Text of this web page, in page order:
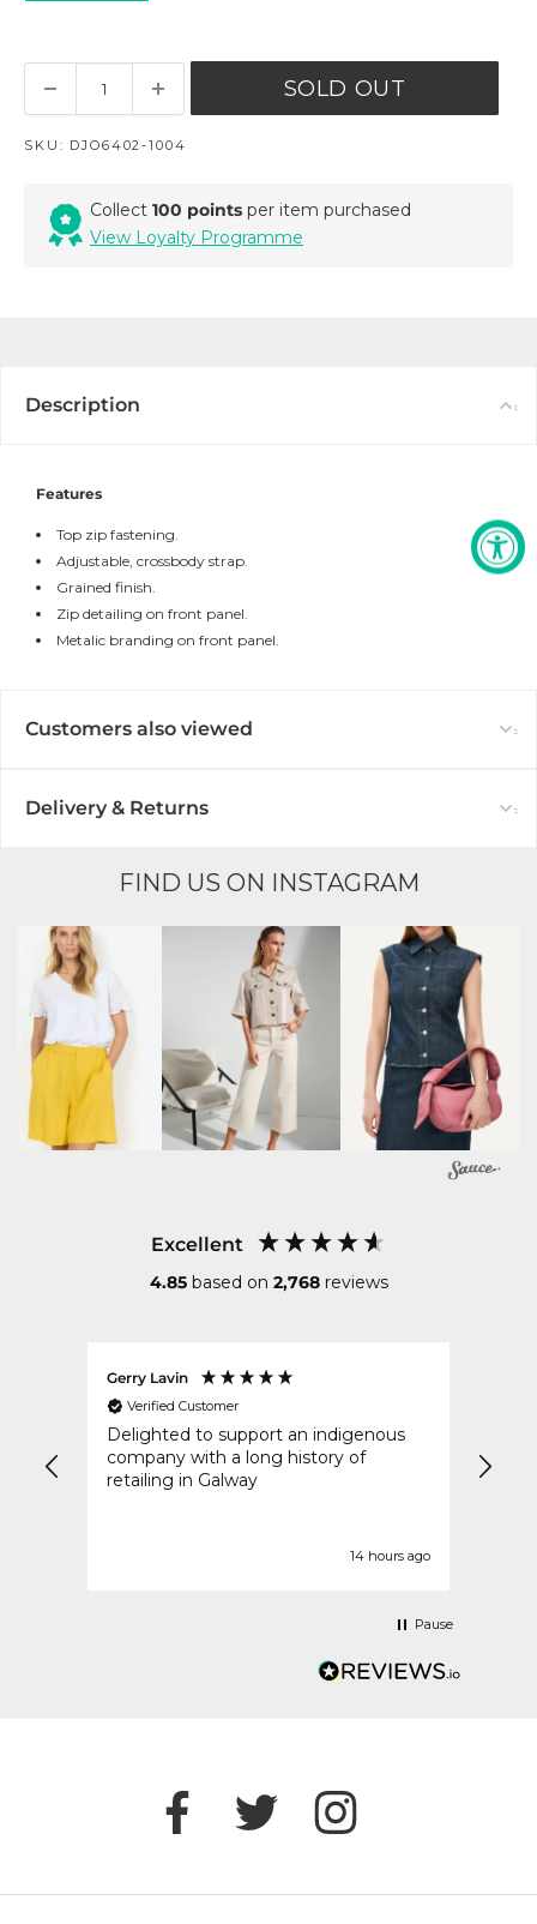
SOLD OUT
SKU: DJO6402-1004
Collect 100 points per item purchased
View Loyalty Programme
Description
Features
Top zip fastening.
Adjustable, crossbody strap.
Grained finish.
Zip detailing on front panel.
Metalic branding on front panel.
Customers also viewed
Delivery & Returns
FIND US ON INSTAGRAM
Excellent
4.85 based on 2,768 reviews
Gerry Lavin
Verified Customer
Delighted to support an indigenous
company with a long history of
retailing in Galway
14 hours ago
Pause